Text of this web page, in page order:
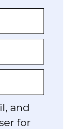
and
for